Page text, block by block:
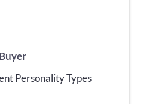
Personality Types